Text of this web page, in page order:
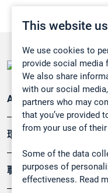
This website
We use cookies to
provide social media
We also share
with our social
partners who may
that you’ve provided
from your use of
Some of the data
purposes of
effectiveness. Read
Applications
環境應用
職業健康及安全